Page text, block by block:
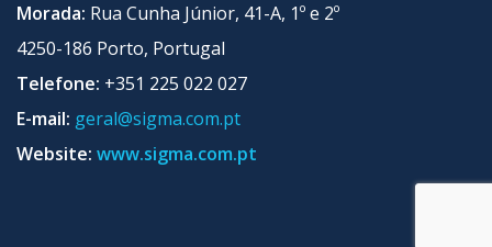
Morada: Rua Cunha Júnior, 41-A, 1º e 2º
4250-186 Porto, Portugal
Telefone: +351 225 022 027
E-mail: geral@sigma.com.pt
Website: www.sigma.com.pt